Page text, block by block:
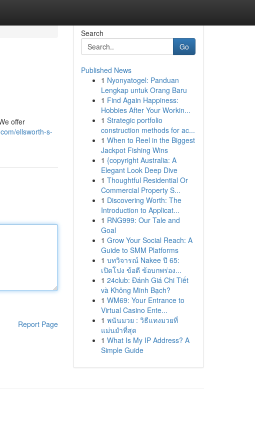
offer
ellsworth-s-
Report Page
Search
Go
Published News
1 Nyonyatogel: Panduan
Lengkap untuk Orang Baru
1 Find Again Happiness:
Hobbies After Your Workin...
1 Strategic portfolio
construction methods for ac...
1 When to Reel in the Biggest
Jackpot Fishing Wins
1 {copyright Australia: A
Elegant Look Deep Dive
1 Thoughtful Residential Or
Commercial Property S...
1 Discovering Worth: The
Introduction to Applicat...
1 RNG999: Our Tale and
Goal
1 Grow Your Social Reach: A
Guide to SMM Platforms
1 บทวิจารณ์ Nakee ปี 65:
เปิดโปง ข้อดี ข้อบกพร่อง...
1 24club: Đánh Giá Chi Tiết
và Không Minh Bạch?
1 WM69: Your Entrance to
Virtual Casino Ente...
1 พนันมวย : วิธีแทงมวยที่
แม่นยำที่สุด
1 What Is My IP Address? A
Simple Guide